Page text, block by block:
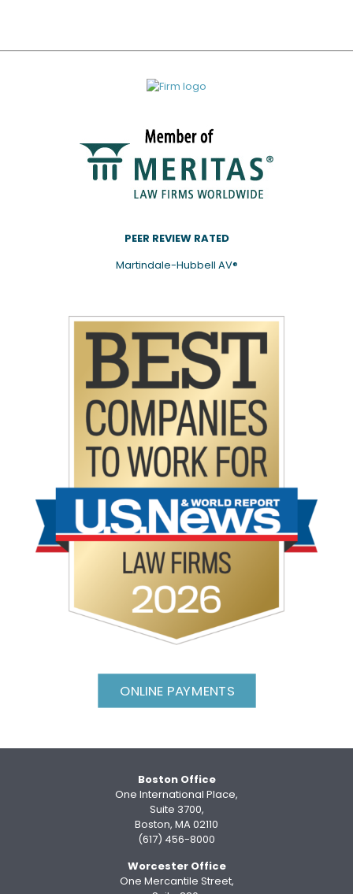
PEER REVIEW RATED
Martindale-Hubbell AV®
ONLINE PAYMENTS
Boston Office
One International Place,
Suite 3700,
Boston, MA 02110
(617) 456-8000
Worcester Office
One Mercantile Street,